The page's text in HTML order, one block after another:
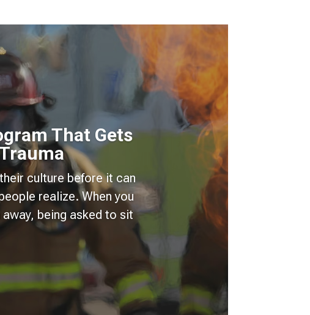
That Gets
culture before it can
realize. When you
being asked to sit